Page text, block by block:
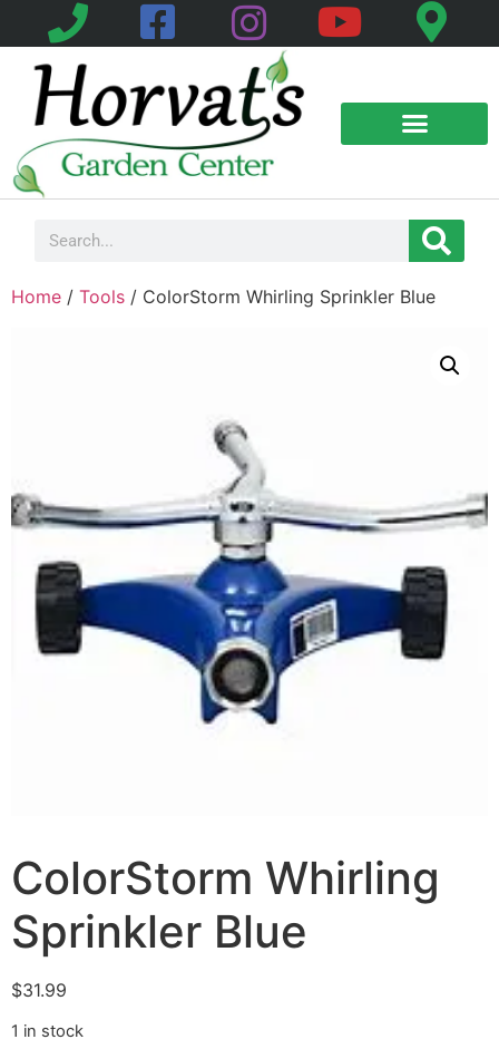
Home / Tools / ColorStorm Whirling Sprinkler Blue
ColorStorm Whirling
Sprinkler Blue
$31.99
1 in stock